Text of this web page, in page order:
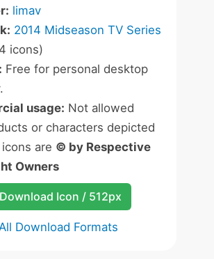
limav
2014 Midseason TV Series
icons)
Free for personal desktop
usage: Not allowed
or characters depicted
are © by Respective
Owners
Download Icon / 512px
Download Formats